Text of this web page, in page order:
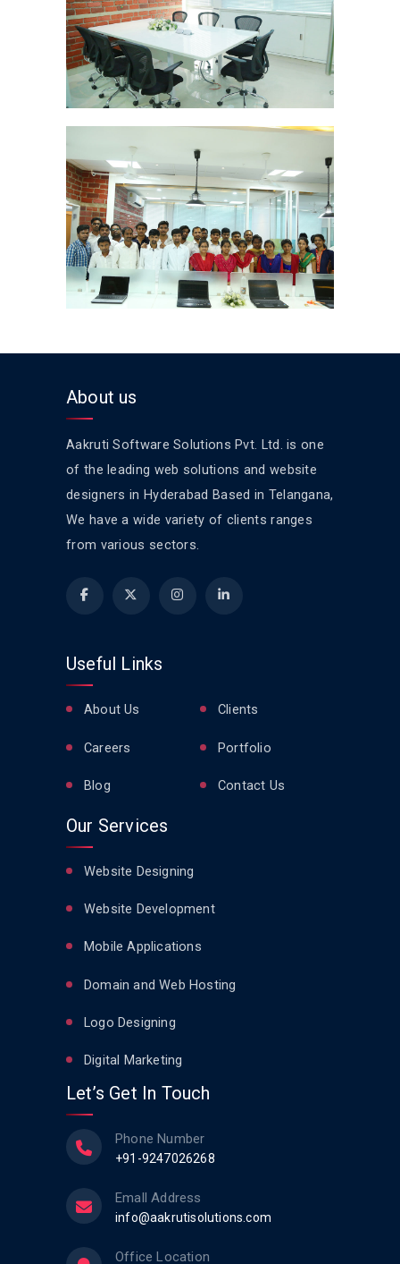
About us
Aakruti Software Solutions Pvt. Ltd. is one
of the leading web solutions and website
designers in Hyderabad Based in Telangana,
We have a wide variety of clients ranges
from various sectors.
Useful Links
About Us Clients
Careers Portfolio
Blog Contact Us
Our Services
Website Designing
Website Development
Mobile Applications
Domain and Web Hosting
Logo Designing
Digital Marketing
Let’s Get In Touch
Phone Number
+91-9247026268
Emall Address
info@aakrutisolutions.com
Office Location